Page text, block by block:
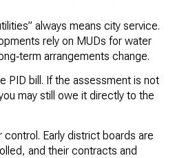
always means city service.
rely on MUDs for water
arrangements change.
PID bill. If the assessment is not
may still owe it directly to the
Early district boards are
and their contracts and